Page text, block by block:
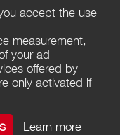
accept the use
measurement,
your ad
offered by
only activated if
Learn more